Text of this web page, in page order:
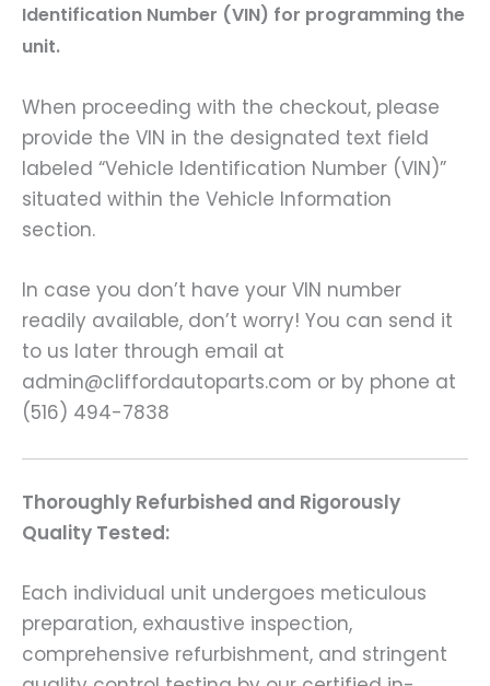
Identification Number (VIN) for programming the
unit.
When proceeding with the checkout, please
provide the VIN in the designated text field
labeled “Vehicle Identification Number (VIN)”
situated within the Vehicle Information
section.
In case you don’t have your VIN number
readily available, don’t worry! You can send it
to us later through email at
admin@cliffordautoparts.com or by phone at
(516) 494-7838
Thoroughly Refurbished and Rigorously
Quality Tested:
Each individual unit undergoes meticulous
preparation, exhaustive inspection,
comprehensive refurbishment, and stringent